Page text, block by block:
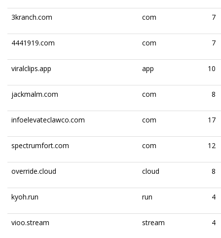
3kranch.com com 7
4441919.com com 7
viralclips.app app 10
jackmalm.com com 8
infoelevateclawco.com com 17
spectrumfort.com com 12
override.cloud cloud 8
kyoh.run run 4
vioo.stream stream 4